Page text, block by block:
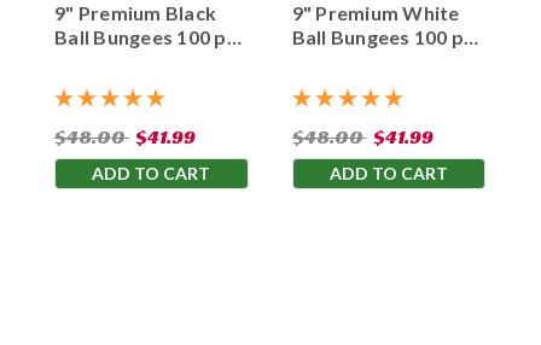
9" Premium Black
Ball Bungees 100 pc.
$48.00 $41.99
ADD TO CART
9" Premium White
Ball Bungees 100 pc.
$48.00 $41.99
ADD TO CART